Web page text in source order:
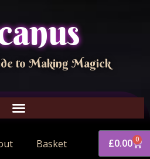
to Making Magick
Basket £0.00 0